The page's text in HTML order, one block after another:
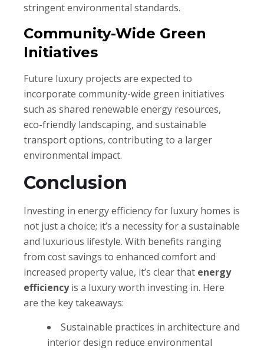
stringent environmental standards.
Community-Wide Green
Initiatives
Future luxury projects are expected to
incorporate community-wide green initiatives
such as shared renewable energy resources,
eco-friendly landscaping, and sustainable
transport options, contributing to a larger
environmental impact.
Conclusion
Investing in energy efficiency for luxury homes is
not just a choice; it’s a necessity for a sustainable
and luxurious lifestyle. With benefits ranging
from cost savings to enhanced comfort and
increased property value, it’s clear that energy
efficiencyis a luxury worth investing in. Here
are the key takeaways:
Sustainable practices in architecture and
interior design reduce environmental